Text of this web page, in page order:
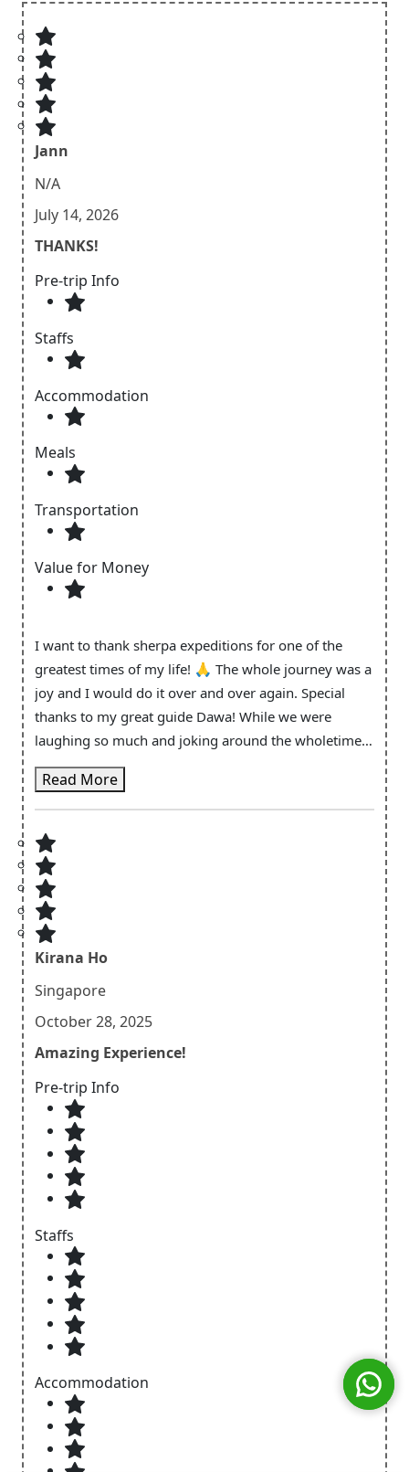
Jann
N/A
July 14, 2026
THANKS!
Pre-trip Info
Staffs
Accommodation
Meals
Transportation
Value for Money
I want to thank sherpa expeditions for one of the
greatest times of my life! 🙏 The whole journey was a
joy and I would do it over and over again. Special
thanks to my great guide Dawa! While we were
laughing so much and joking around the wholetime I
always had the feeling of safetiness and that you take
your job very seriously. Not only in the situations that
efforts more concentration, I mean in every second!
You made this trip so wholesome and I learnt a lot
about the culture, good nepali food, the natural
habitat and about life because of you. Dawa and
Ramesh both of you guys have a heart of gold.
Thanks for everything again!
Read More
Kirana Ho
Singapore
October 28, 2025
Amazing Experience!
Pre-trip Info
Staffs
Accommodation